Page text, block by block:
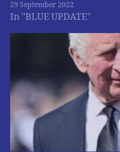
29 September 2022
In "BLUE UPDATE"